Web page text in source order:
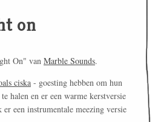
on
On" van Marble Sounds.
ciska - goesting hebben om hun
halen en er een warme kerstversie
een instrumentale meezing versie